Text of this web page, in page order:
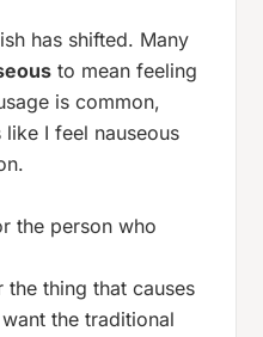
has shifted. Many
to meanfeeling
is common,
like I feel nauseous
the person who
the thing that causes
the traditional